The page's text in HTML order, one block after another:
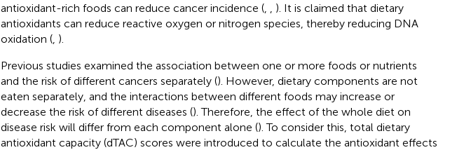
antioxidant-rich foods can reduce cancer incidence (,
). It is claimed that dietary
antioxidants can reduce reactive oxygen or nitrogen species, thereby reducing DNA
oxidation (, ).
Previous studies examined the association between one or more foods or nutrients
and the risk of different cancers separately (). However, dietary components are not
eaten separately, and the interactions between different foods may increase or
decrease the risk of different diseases (). Therefore, the effect of the whole diet on
disease risk will differ from each component alone (). To consider this, total dietary
antioxidant capacity (dTAC) scores were introduced to calculate the antioxidant effects